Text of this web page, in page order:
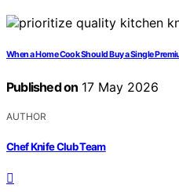
When a Home Cook Should Buy a Single
Published on 17 May 2026
AUTHOR
Chef Knife Club Team